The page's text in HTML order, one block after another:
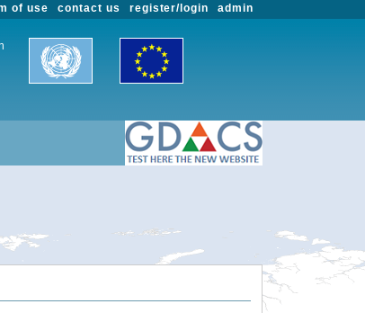
admin
register/login
contact us
of use